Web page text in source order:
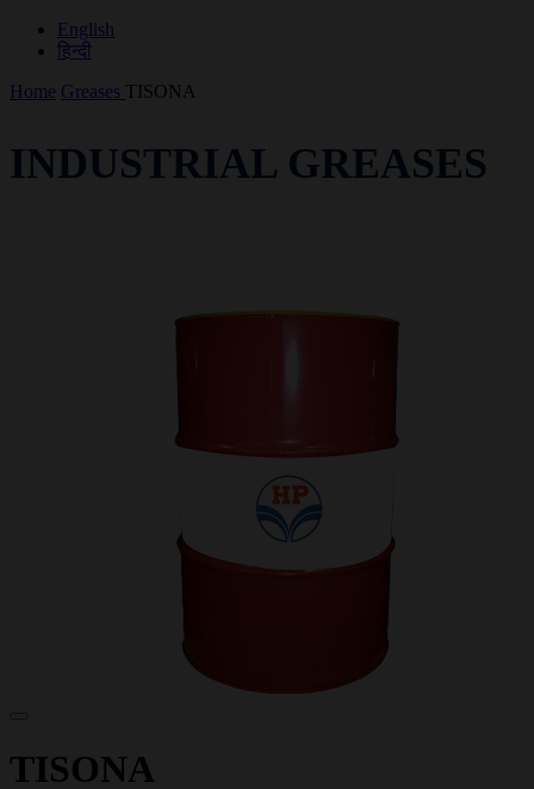
English
हिन्दी
Home Greases TISONA
INDUSTRIAL GREASES
TISONA